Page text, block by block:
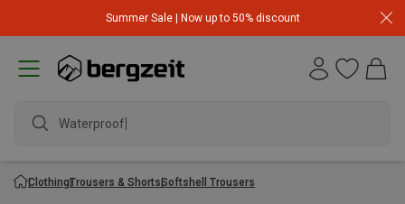
Summer Sale | Now up to 50% discount
Waterproof ja
ClothingTrousers & ShortsSoftshell Trousers